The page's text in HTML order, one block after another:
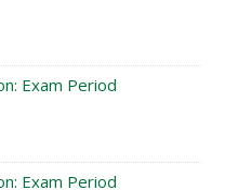
Exam Period
Exam Period